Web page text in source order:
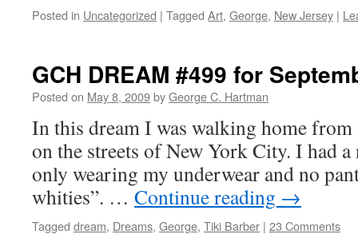
Posted in Uncategorized | Tagged Art, George, New Jersey |
GCH DREAM #499 for
Posted on May 8, 2009byGeorge C. Hartman
In this dream I was walking home
on the streets of New York City. I had
only wearing my underwear and no
whities”. … Continue reading →
Tagged dream, Dreams, George, Tiki Barber | 23 Comments